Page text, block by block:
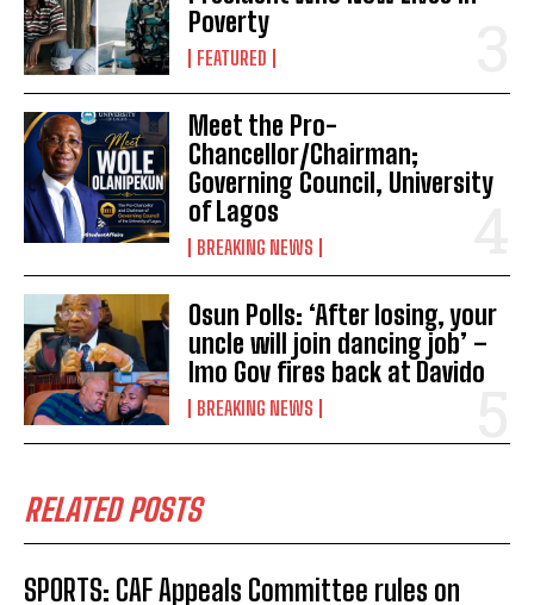
Poverty
FEATURED
Meet the Pro-
Chancellor/Chairman;
Governing Council, University
of Lagos
BREAKING NEWS
Osun Polls: ‘After losing, your
uncle will join dancing job’ –
Imo Gov fires back at Davido
BREAKING NEWS
RELATED POSTS
SPORTS: CAF Appeals Committee rules on